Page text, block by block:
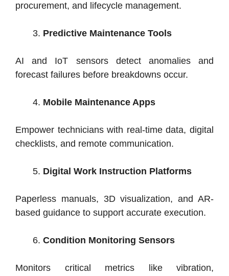
procurement, and lifecycle management.
Predictive Maintenance Tools
AI and IoT sensors detect anomalies and
forecast failures before breakdowns occur.
Mobile Maintenance Apps
Empower technicians with real-time data, digital
checklists, and remote communication.
Digital Work Instruction Platforms
Paperless manuals, 3D visualization, and AR-
based guidance to support accurate execution.
Condition Monitoring Sensors
Monitors critical metrics like vibration,